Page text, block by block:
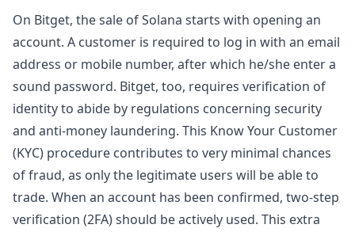
On Bitget, the sale of Solana starts with opening an
account. A customer is required to log in with an email
address or mobile number, after which he/she enter a
sound password. Bitget, too, requires verification of
identity to abide by regulations concerning security
and anti-money laundering. This Know Your Customer
(KYC) procedure contributes to very minimal chances
of fraud, as only the legitimate users will be able to
trade. When an account has been confirmed, two-step
verification (2FA) should be actively used. This extra